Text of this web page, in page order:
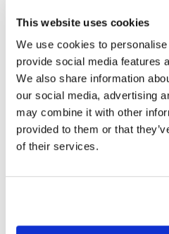
This website uses cookies
We use cookies to
provide social media features
We also share information
our social media, advertising
may combine it with other
provided to them or that
of their services.
March 20, 2026
Deep Visibility